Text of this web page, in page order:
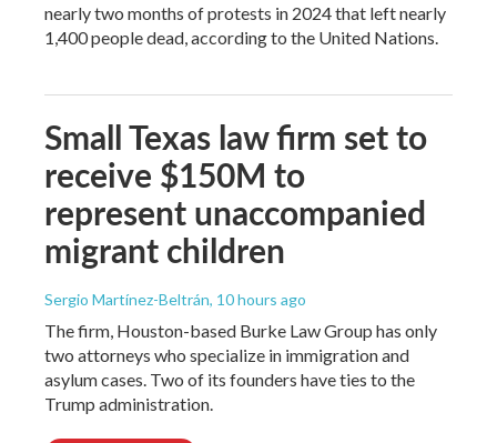
nearly two months of protests in 2024 that left nearly
1,400 people dead, according to the United Nations.
Small Texas law firm set to
receive $150M to
represent unaccompanied
migrant children
Sergio Martínez-Beltrán, 10 hours ago
The firm, Houston-based Burke Law Group has only
two attorneys who specialize in immigration and
asylum cases. Two of its founders have ties to the
Trump administration.